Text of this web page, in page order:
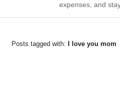
expenses, and
Posts tagged with: I love you mom